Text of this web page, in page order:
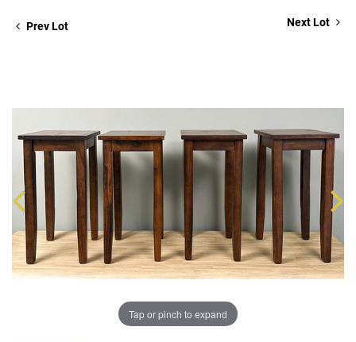
Prev Lot Next Lot
Tap or pinch to expand